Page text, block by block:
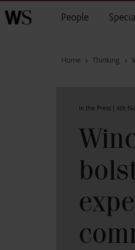
People
Home › Thinking ›
In the Press | 4th